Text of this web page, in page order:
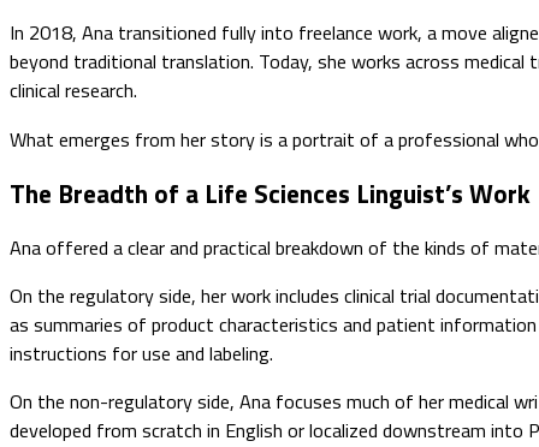
In 2018, Ana transitioned fully into freelance work, a move
beyond traditional translation. Today, she works across
clinical research.
What emerges from her story is a portrait of a professional
The Breadth of a Life Sciences Linguist’s Work
Ana offered a clear and practical breakdown of the kinds of
On the regulatory side, her work includes clinical trial
as summaries of product characteristics and patient
instructions for use and labeling.
On the non-regulatory side, Ana focuses much of her medical
developed from scratch in English or localized downstream into